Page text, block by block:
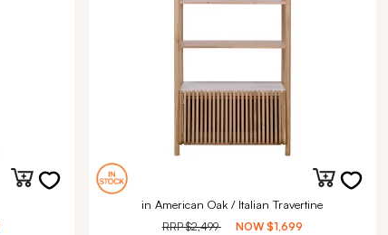
in American Oak / Italian Travertine
RRP$2,499 NOW $1,699